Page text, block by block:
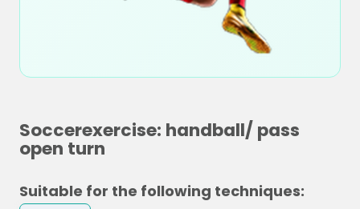
Soccerexercise: handball/ pass
open turn
Suitable for the following techniques: